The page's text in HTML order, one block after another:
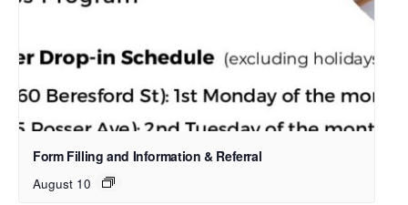
Form Filling and Information & Referral
August 10